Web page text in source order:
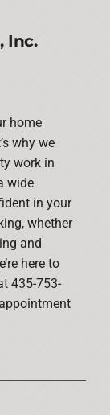
Inc.
home
why we
work in
wide
in your
whether
and
here to
435-753-